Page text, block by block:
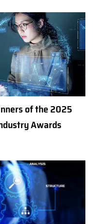
of the 2025
Awards